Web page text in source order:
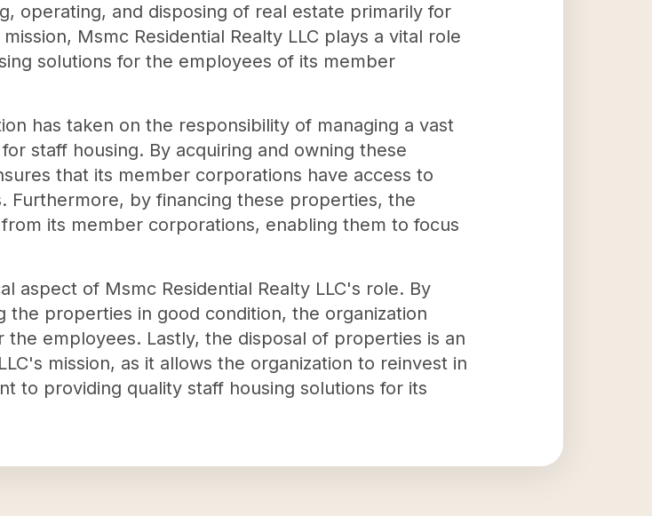
operating, and disposing of real estate primarily for
Msmc Residential Realty LLC plays a vital role
solutions for the employees of its member
has taken on the responsibility of managing a vast
staff housing. By acquiring and owning these
that its member corporations have access to
Furthermore, by financing these properties, the
its member corporations, enabling them to focus
aspect of Msmc Residential Realty LLC's role. By
the properties in good condition, the organization
employees. Lastly, the disposal of properties is an
mission, as it allows the organization to reinvest in
to providing quality staff housing solutions for its